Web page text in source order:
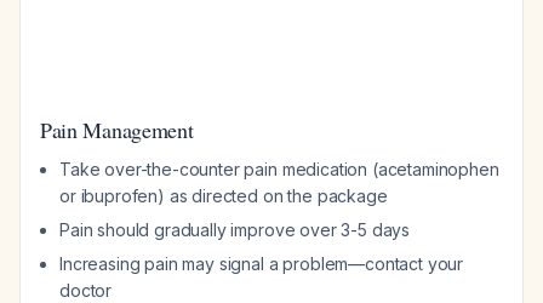
Pain Management
Take over-the-counter pain medication (acetaminophen
or ibuprofen) as directed on the package
Pain should gradually improve over 3-5 days
Increasing pain may signal a problem—contact your
doctor